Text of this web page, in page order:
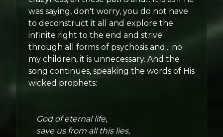
was saying, don't worry, you do not have
to deconstruct it all and explore the
infinite right to the end and strive
through all forms of psychosis and... no
my children, it is unnecessary. And the
song continues, speaking the words of His
wicked prophets:
God of eternal life,
save us from all this lies,